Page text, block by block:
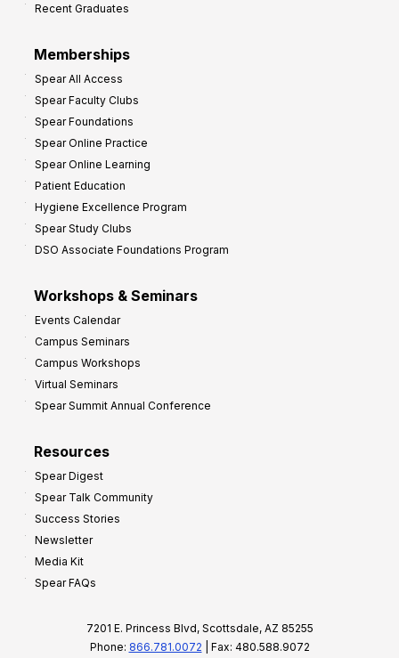
Recent Graduates
Memberships
Spear All Access
Spear Faculty Clubs
Spear Foundations
Spear Online Practice
Spear Online Learning
Patient Education
Hygiene Excellence Program
Spear Study Clubs
DSO Associate Foundations Program
Workshops & Seminars
Events Calendar
Campus Seminars
Campus Workshops
Virtual Seminars
Spear Summit Annual Conference
Resources
Spear Digest
Spear Talk Community
Success Stories
Newsletter
Media Kit
Spear FAQs
7201 E. Princess Blvd, Scottsdale, AZ 85255
Phone: 866.781.0072 | Fax: 480.588.9072